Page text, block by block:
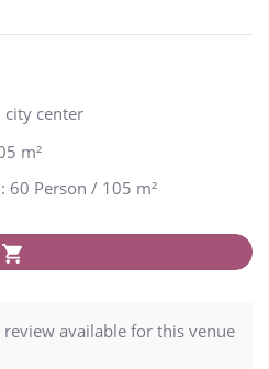
center
m²
60 Person / 105 m²
available for this venue